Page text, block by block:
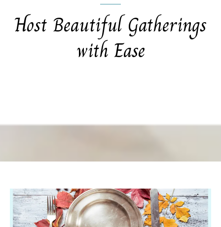
Host Beautiful Gatherings
with Ease